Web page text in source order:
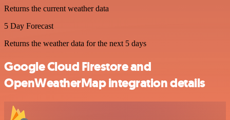
Returns the current weather data
5 Day Forecast
Returns the weather data for the next 5 days
Google Cloud Firestore and
OpenWeatherMap integration details